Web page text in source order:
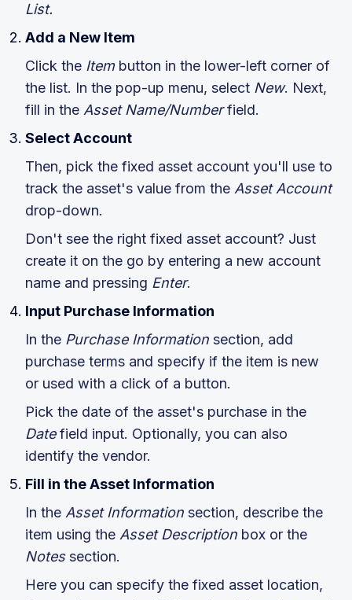
List.
Add a New Item
Click the Itembutton in the lower-left corner of
the list. In the pop-up menu, select New. Next,
fill in the Asset Name/Numberfield.
Select Account
Then, pick the fixed asset account you'll use to
track the asset's value from the Asset Account
drop-down.
Don't see the right fixed asset account? Just
create it on the go by entering a new account
name and pressing Enter.
Input Purchase Information
In the Purchase Information section, add
purchase terms and specify if the item is new
or used with a click of a button.
Pick the date of the asset's purchase in the
Datefield input. Optionally, you can also
identify the vendor.
Fill in the Asset Information
In the Asset Information section, describe the
item using the Asset Description box or the
Notessection.
Here you can specify the fixed asset location,